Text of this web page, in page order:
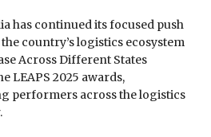
has continued its focused push
country’s logistics ecosystem
Across Different States
LEAPS 2025 awards,
performers across the logistics